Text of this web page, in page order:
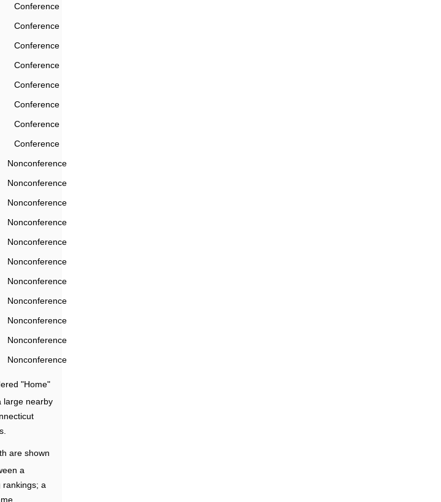
Conference
Conference
Conference
Conference
Conference
Conference
Conference
Conference
Nonconference
Nonconference
Nonconference
Nonconference
Nonconference
Nonconference
Nonconference
Nonconference
Nonconference
Nonconference
Nonconference
"Home"
large nearby
are shown
a
rankings; a